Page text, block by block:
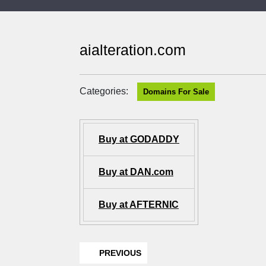
aialteration.com
Categories: Domains For Sale
Buy at GODADDY
Buy at DAN.com
Buy at AFTERNIC
PREVIOUS